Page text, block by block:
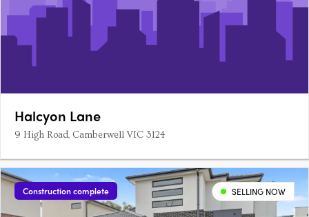
Halcyon Lane
9 High Road, Camberwell VIC 3124
Construction complete SELLING NOW